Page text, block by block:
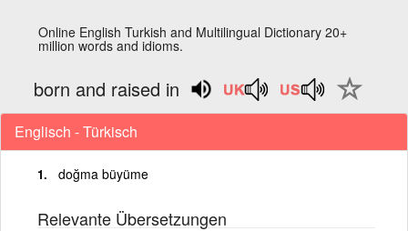
Online English Turkish and Multilingual Dictionary 20+
million words and idioms.
born and raised in
Englisch - Türkisch
doğma büyüme
Relevante Übersetzungen